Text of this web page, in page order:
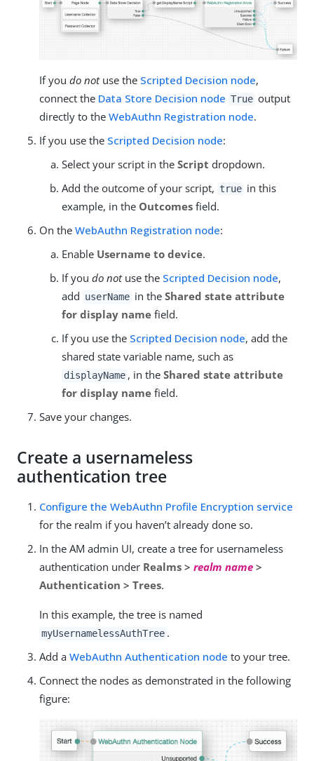
If you do notuse the Scripted Decision node,
connect the Data Store Decision node True output
directly to the WebAuthn Registration node.
If you use the Scripted Decision node:
Select your script in the Script dropdown.
Add the outcome of your script, true in this
example, in the Outcomes field.
On the WebAuthn Registration node:
Enable Username to device.
If you do notuse the Scripted Decision node,
add userName in the Shared state attribute
for display name field.
If you use the Scripted Decision node, add the
shared state variable name, such as
displayName , in the Shared state attribute
for display name field.
Save your changes.
Create a usernameless
authentication tree
Configure the WebAuthn Profile Encryption service
for the realm if you haven’t already done so.
In the AM admin UI, create a tree for usernameless
authentication under Realms > realm name >
Authentication > Trees.
In this example, the tree is named
myUsernamelessAuthTree .
Add a WebAuthn Authentication node to your tree.
Connect the nodes as demonstrated in the following
figure: